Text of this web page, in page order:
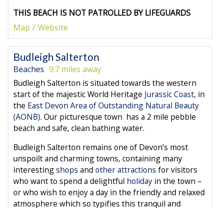
THIS BEACH IS NOT PATROLLED BY LIFEGUARDS
Map
Website
Budleigh Salterton
Beaches 9.7 miles away
Budleigh Salterton is situated towards the western
start of the majestic World Heritage Jurassic Coast, in
the East Devon Area of Outstanding Natural Beauty
(AONB). Our picturesque town has a 2 mile pebble
beach and safe, clean bathing water.
Budleigh Salterton remains one of Devon’s most
unspoilt and charming towns, containing many
interestingshops and other attractions for visitors
who want to spend a delightful holiday in the town –
or who wish to enjoy a day in the friendly and relaxed
atmosphere which so typifies this tranquil and